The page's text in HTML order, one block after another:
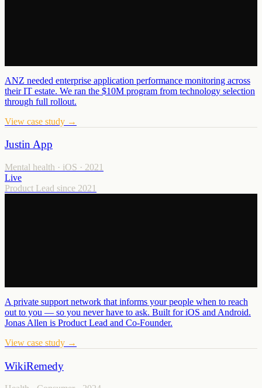
ANZ needed enterprise application performance monitoring across
their IT estate. We ran the $10M program from technology selection
through full rollout.
View case study →
Justin App
Mental health · iOS · 2021
Live
Product Lead since 2021
A private support network that informs your people when to reach
out to you — so you never have to ask. Built for iOS and Android.
Jonas Allen is Product Lead and Co-Founder.
View case study →
WikiRemedy